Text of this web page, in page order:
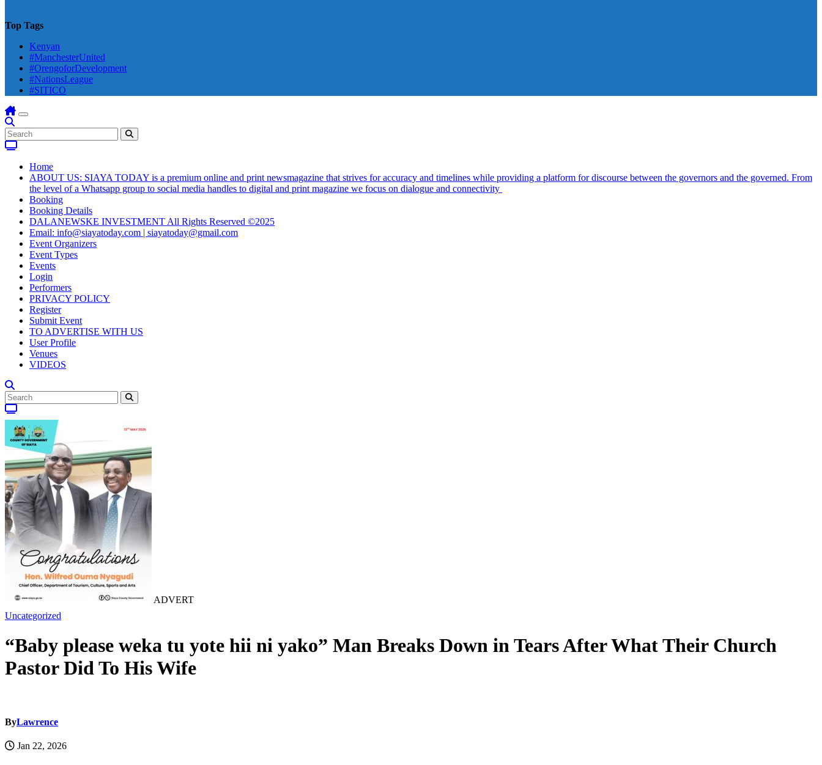
Top Tags
Kenyan
#ManchesterUnited
#OrengoforDevelopment
#NationsLeague
#SITICO
Home
ABOUT US: SIAYA TODAY is a premium online and print newsmagazine that strives for accuracy and timelines while providing a platform for discourse between the governors and the governed. From
the level of a Whatsapp group to social media handles to digital and print magazine we focus on dialogue and connectivity
Booking
Booking Details
DALANEWSKE INVESTMENT All Rights Reserved ©2025
Email: info@siayatoday.com | siayatoday@gmail.com
Event Organizers
Event Types
Events
Login
Performers
PRIVACY POLICY
Register
Submit Event
TO ADVERTISE WITH US
User Profile
Venues
VIDEOS
ADVERT
Uncategorized
“Baby please weka tu yote hii ni yako” Man Breaks Down in Tears After What Their Church
Pastor Did To His Wife
ByLawrence
Jan 22, 2026